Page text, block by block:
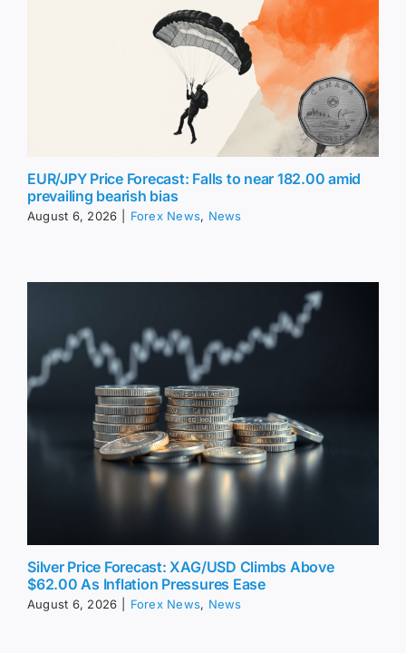
EUR/JPY Price Forecast: Falls to near 182.00 amid
prevailing bearish bias
August 6, 2026 Forex News, News
Silver Price Forecast: XAG/USD Climbs Above
$62.00 As Inflation Pressures Ease
August 6, 2026 Forex News, News